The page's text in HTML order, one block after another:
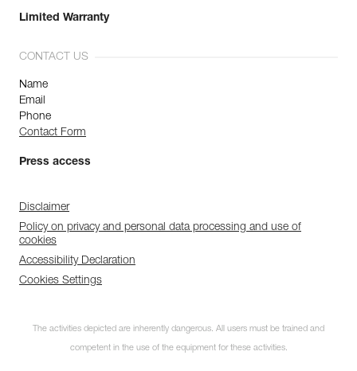
Limited Warranty
CONTACT US
Name
Email
Phone
Contact Form
Press access
Disclaimer
Policy on privacy and personal data processing and use of
cookies
Accessibility Declaration
Cookies Settings
The activities depicted are inherently dangerous. All users must be trained and
competent in the use of the equipment for these activities.